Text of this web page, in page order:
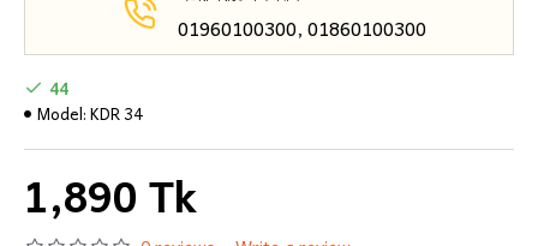
01960100300, 01860100300
1,890 Tk
44
Model:KDR 34